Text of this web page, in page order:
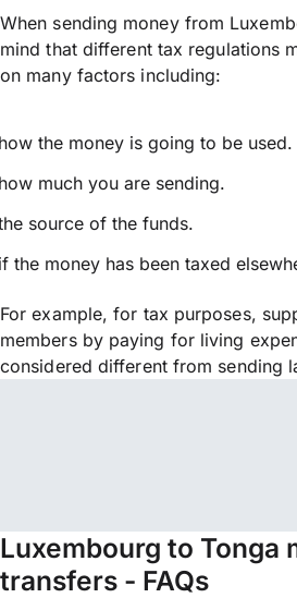
When sending money from
mind that different tax regulations
on many factors including:
the money is going to be used.
much you are sending.
source of the funds.
the money has been taxed
For example, for tax purposes,
members by paying for living
considered different from sending
Luxembourg to Tonga
transfers - FAQs